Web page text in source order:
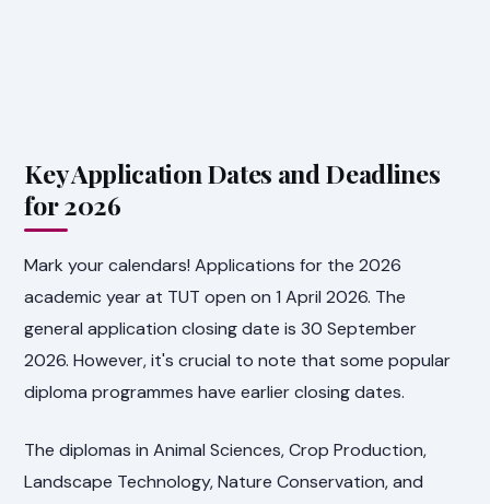
Key Application Dates and Deadlines
for 2026
Mark your calendars! Applications for the 2026
academic year at TUT open on 1 April 2026. The
general application closing date is 30 September
2026. However, it's crucial to note that some popular
diploma programmes have earlier closing dates.
The diplomas in Animal Sciences, Crop Production,
Landscape Technology, Nature Conservation, and